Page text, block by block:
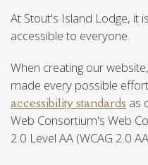
At Stout's Island Lodge, it
accessible to everyone.
When creating our
made every possible
accessibility standards as
Web Consortium's Web
2.0 Level AA (WCAG 2.0